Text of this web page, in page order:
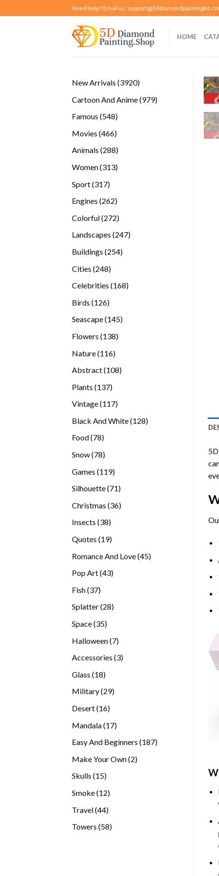
to
Need help ? Email us:
HOME
New Arrivals 39203920
Cartoon And Anime 979979
Famous 548548
Movies 466466
Animals 288288
Women 313313
Sport 317317
Engines 262262
Colorful 272272
Landscapes 247247
Buildings 254254
Cities 248248
Celebrities 168168
Birds 126126
Seascape 145145
Flowers 138138
Nature 116116
Abstract 108108
Plants 137137
Vintage 117117
Black And White 128128
Food 7878
Snow 7878
Games 119119
Silhouette 7171
Christmas 3636
Insects 3838
Quotes 1919
Romance And Love 4545
Pop Art 4343
Fish 3737
products
Splatter 2828
Space 3535
Halloween 77
Accessories 33
Glass 1818
Military 2929
Desert 1616
Mandala 1717
Easy And Beginners 187187
Make Your Own 22
Skulls 1515
Smoke 1212
Travel 4444
Towers 5858